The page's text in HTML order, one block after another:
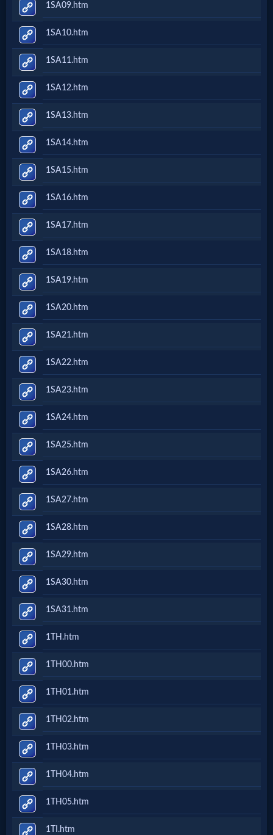
1SA09.htm
1SA10.htm
1SA11.htm
1SA12.htm
1SA13.htm
1SA14.htm
1SA15.htm
1SA16.htm
1SA17.htm
1SA18.htm
1SA19.htm
1SA20.htm
1SA21.htm
1SA22.htm
1SA23.htm
1SA24.htm
1SA25.htm
1SA26.htm
1SA27.htm
1SA28.htm
1SA29.htm
1SA30.htm
1SA31.htm
1TH.htm
1TH00.htm
1TH01.htm
1TH02.htm
1TH03.htm
1TH04.htm
1TH05.htm
1TI.htm